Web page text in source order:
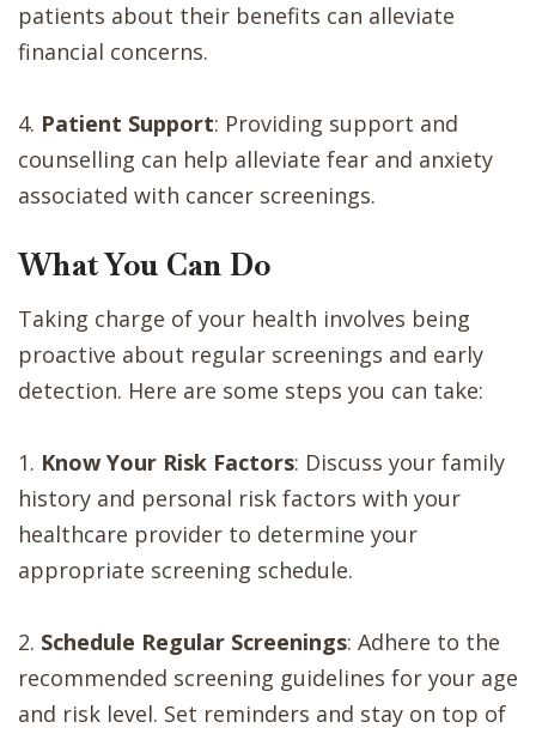
patients about their benefits can alleviate
financial concerns.
4. Patient Support: Providing support and
counselling can help alleviate fear and anxiety
associated with cancer screenings.
What You Can Do
Taking charge of your health involves being
proactive about regular screenings and early
detection. Here are some steps you can take:
1. Know Your Risk Factors: Discuss your family
history and personal risk factors with your
healthcare provider to determine your
appropriate screening schedule.
2. Schedule Regular Screenings: Adhere to the
recommended screening guidelines for your age
and risk level. Set reminders and stay on top of